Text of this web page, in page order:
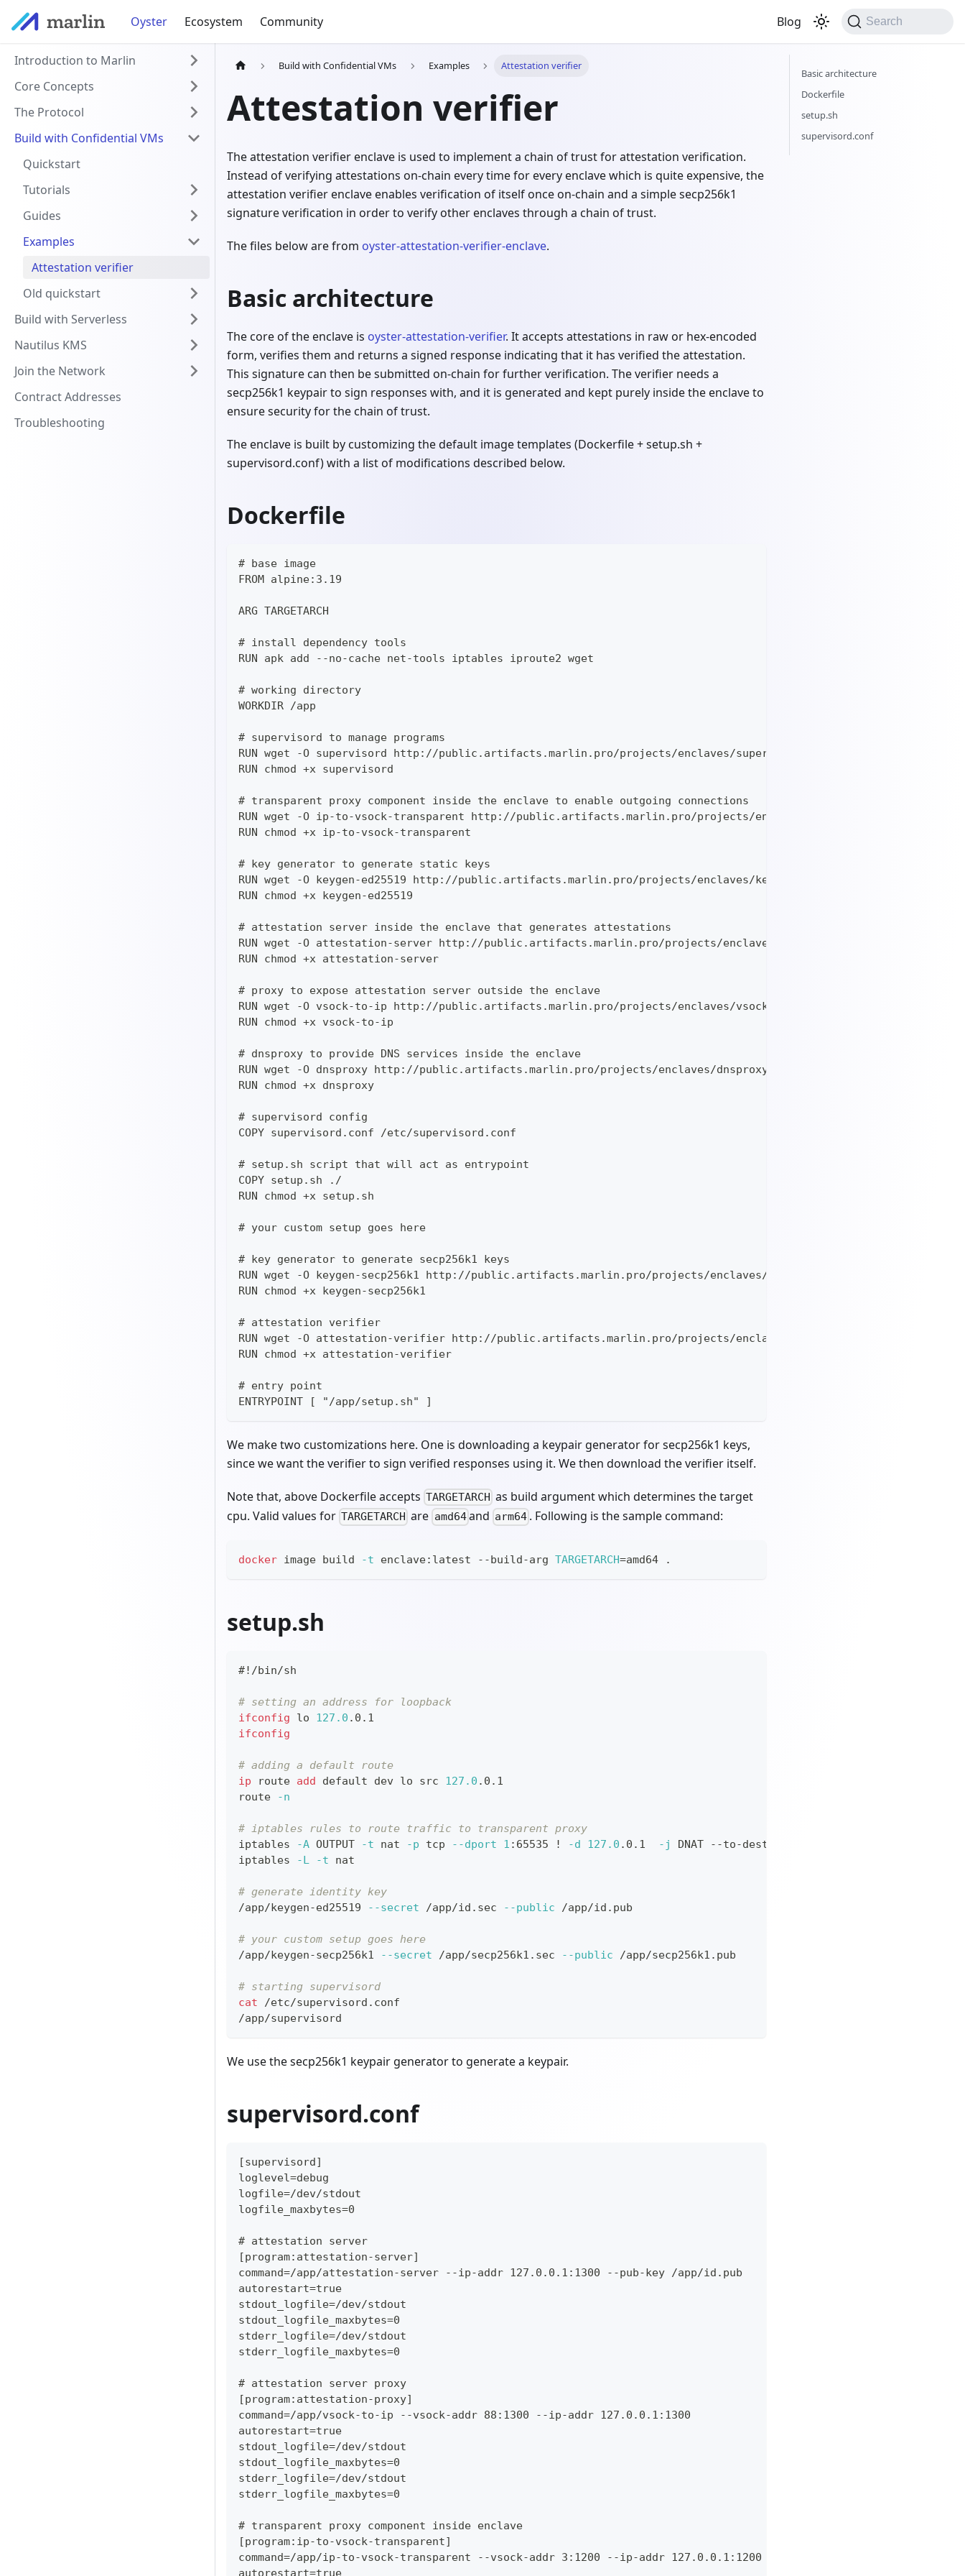
Oyster Ecosystem Community Blog Search
Introduction to Marlin
Core Concepts
The Protocol
Build with Confidential VMs
Quickstart
Tutorials
Guides
Examples
Attestation verifier
Old quickstart
Build with Serverless
Nautilus KMS
Join the Network
Contract Addresses
Troubleshooting
Build with Confidential VMs Examples Attestation verifier
Attestation verifier
The attestation verifier enclave is used to implement a chain of trust for attestation verification.
Instead of verifying attestations on-chain every time for every enclave which is quite expensive, the
attestation verifier enclave enables verification of itself once on-chain and a simple secp256k1
signature verification in order to verify other enclaves through a chain of trust.
The files below are from oyster-attestation-verifier-enclave.
Basic architecture
The core of the enclave is oyster-attestation-verifier. It accepts attestations in raw or hex-encoded
form, verifies them and returns a signed response indicating that it has verified the attestation.
This signature can then be submitted on-chain for further verification. The verifier needs a
secp256k1 keypair to sign responses with, and it is generated and kept purely inside the enclave to
ensure security for the chain of trust.
The enclave is built by customizing the default image templates (Dockerfile + setup.sh +
supervisord.conf) with a list of modifications described below.
Dockerfile
# base image
FROM alpine:3.19
ARG TARGETARCH
# install dependency tools
RUN apk add --no-cache net-tools iptables iproute2 wget
# working directory
WORKDIR /app
# supervisord to manage programs
RUN wget -O supervisord http://public.artifacts.marlin.pro/projects/enclaves/
RUN chmod +x supervisord
# transparent proxy component inside the enclave to enable outgoing connections
RUN wget -O ip-to-vsock-transparent http://public.artifacts.marlin.pro/projects/enclaves/ip-to-vsock-
RUN chmod +x ip-to-vsock-transparent
# key generator to generate static keys
RUN wget -O keygen-ed25519 http://public.artifacts.marlin.pro/projects/enclaves/keygen-
RUN chmod +x keygen-ed25519
# attestation server inside the enclave that generates attestations
RUN wget -O attestation-server http://public.artifacts.marlin.pro/projects/enclaves/attestation-
RUN chmod +x attestation-server
# proxy to expose attestation server outside the enclave
RUN wget -O vsock-to-ip http://public.artifacts.marlin.pro/projects/enclaves/vsock-to-
RUN chmod +x vsock-to-ip
# dnsproxy to provide DNS services inside the enclave
RUN wget -O dnsproxy http://public.artifacts.marlin.pro/projects/enclaves/dnsproxy_v0.46.5_linux_$TARGETARCH
RUN chmod +x dnsproxy
# supervisord config
COPY supervisord.conf /etc/supervisord.conf
# setup.sh script that will act as entrypoint
COPY setup.sh ./
RUN chmod +x setup.sh
# your custom setup goes here
# key generator to generate secp256k1 keys
RUN wget -O keygen-secp256k1 http://public.artifacts.marlin.pro/projects/enclaves/keygen-
RUN chmod +x keygen-secp256k1
# attestation verifier
RUN wget -O attestation-verifier http://public.artifacts.marlin.pro/projects/enclaves/attestation-
RUN chmod +x attestation-verifier
# entry point
ENTRYPOINT [ "/app/setup.sh" ]
We make two customizations here. One is downloading a keypair generator for secp256k1 keys,
since we want the verifier to sign verified responses using it. We then download the verifier itself.
Note that, above Dockerfile accepts TARGETARCH as build argument which determines the target
cpu. Valid values for TARGETARCH are amd64and arm64 . Following is the sample command:
docker image build -t enclave:latest --build-arg TARGETARCH=amd64 .
setup.sh
#!/bin/sh
# setting an address for loopback
ifconfig lo 127.0 .0.1
ifconfig
# adding a default route
ip route add default dev lo src 127.0 .0.1
route
-n
# iptables rules to route traffic to transparent proxy
iptables
-A OUTPUT -t nat -p tcp --dport 1 :65535 ! -d 127.0 .0.1 -j DNAT --to-destination
iptables
-L -t nat
# generate identity key
/app/keygen-ed25519
--secret /app/id.sec --public /app/id.pub
# your custom setup goes here
/app/keygen-secp256k1
--secret /app/secp256k1.sec --public /app/secp256k1.pub
# starting supervisord
cat /etc/supervisord.conf
/app/supervisord
We use the secp256k1 keypair generator to generate a keypair.
supervisord.conf
[supervisord]
loglevel=debug
logfile=/dev/stdout
logfile_maxbytes=0
# attestation server
[program:attestation-server]
command=/app/attestation-server --ip-addr 127.0.0.1:1300 --pub-key /app/id.pub
autorestart=true
stdout_logfile=/dev/stdout
stdout_logfile_maxbytes=0
stderr_logfile=/dev/stdout
stderr_logfile_maxbytes=0
# attestation server proxy
[program:attestation-proxy]
command=/app/vsock-to-ip --vsock-addr 88:1300 --ip-addr 127.0.0.1:1300
autorestart=true
stdout_logfile=/dev/stdout
stdout_logfile_maxbytes=0
stderr_logfile=/dev/stdout
stderr_logfile_maxbytes=0
# transparent proxy component inside enclave
[program:ip-to-vsock-transparent]
command=/app/ip-to-vsock-transparent --vsock-addr 3:1200 --ip-addr 127.0.0.1:1200
Basic architecture
Dockerfile
setup.sh
supervisord.conf